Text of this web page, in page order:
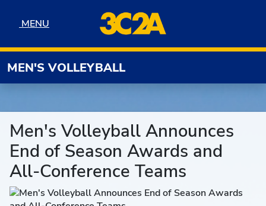
MENU
MENU
MEN'S VOLLEYBALL
Men's Volleyball Announces
End of Season Awards and
All-Conference Teams